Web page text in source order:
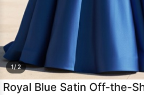
1/ 2
Royal Blue Satin Off-the-